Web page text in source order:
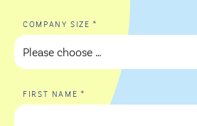
COMPANY SIZE *
FIRST NAME *